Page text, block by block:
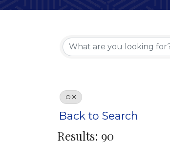
O
Back to Search
Results: 90